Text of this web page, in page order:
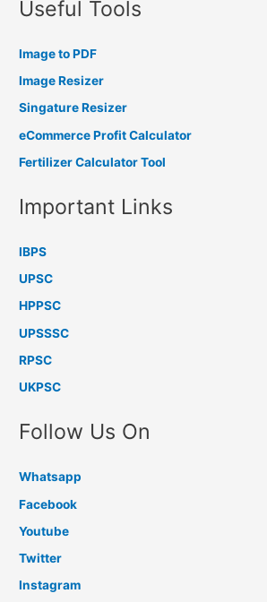
Useful Tools
Image to PDF
Image Resizer
Singature Resizer
eCommerce Profit Calculator
Fertilizer Calculator Tool
Important Links
IBPS
UPSC
HPPSC
UPSSSC
RPSC
UKPSC
Follow Us On
Whatsapp
Facebook
Youtube
Twitter
Instagram